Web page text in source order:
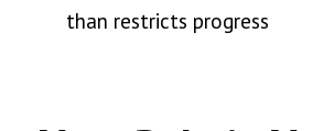
than restricts progress